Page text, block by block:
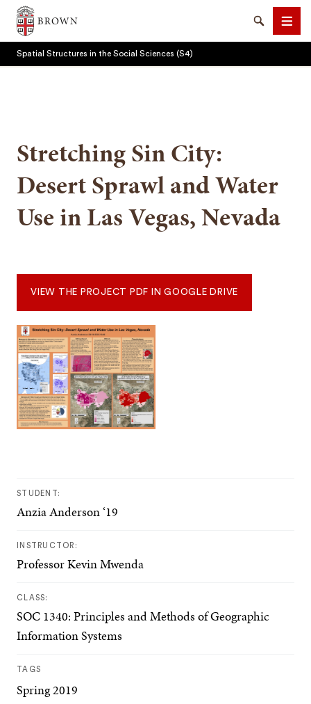
Brown University
SearchMenu
Spatial Structures in the Social Sciences (S4)
Stretching Sin City:
Desert Sprawl and Water
Use in Las Vegas, Nevada
VIEW THE PROJECT PDF IN GOOGLE DRIVE
STUDENT:
Anzia Anderson ‘19
INSTRUCTOR:
Professor Kevin Mwenda
CLASS:
SOC 1340: Principles and Methods of Geographic
Information Systems
TAGS
Spring 2019
SEARCH